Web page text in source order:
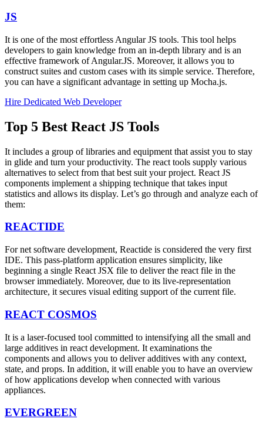
JS
It is one of the most effortless Angular JS tools. This tool helps
developers to gain knowledge from an in-depth library and is an
effective framework of Angular.JS. Moreover, it allows you to
construct suites and custom cases with its simple service. Therefore,
you can have a significant advantage in setting up Mocha.js.
Hire Dedicated Web Developer
Top 5 Best React JS Tools
It includes a group of libraries and equipment that assist you to stay
in glide and turn your productivity. The react tools supply various
alternatives to select from that best suit your project. React JS
components implement a shipping technique that takes input
statistics and allows its display. Let’s go through and analyze each of
them:
REACTIDE
For net software development, Reactide is considered the very first
IDE. This pass-platform application ensures simplicity, like
beginning a single React JSX file to deliver the react file in the
browser immediately. Moreover, due to its live-representation
architecture, it secures visual editing support of the current file.
REACT COSMOS
It is a laser-focused tool committed to intensifying all the small and
large additives in react development. It examinations the
components and allows you to deliver additives with any context,
state, and props. In addition, it will enable you to have an overview
of how applications develop when connected with various
appliances.
EVERGREEN